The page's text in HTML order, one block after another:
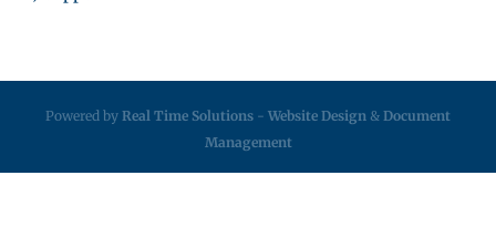
Powered by Real Time Solutions - Website Design & Document
Management